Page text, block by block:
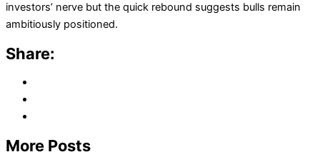
investors’ nerve but the quick rebound suggests bulls remain
ambitiously positioned.
Share:
More Posts